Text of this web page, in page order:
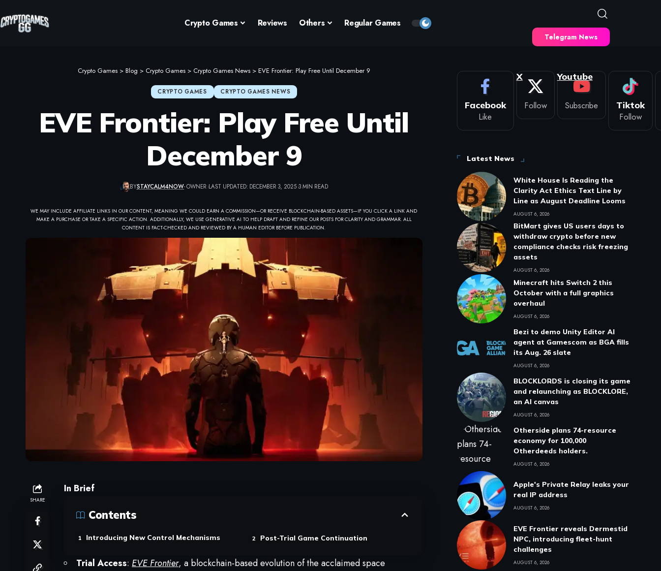
Crypto Games Reviews Others Regular Games
Telegram News
Crypto Games> Blog > Crypto Games> Crypto Games News> EVE Frontier: Play Free Until December 9
CRYPTO GAMES CRYPTO GAMES NEWS
EVE Frontier: Play Free Until
December 9
BYSTAYCALM4NOW- OWNER LAST UPDATED: DECEMBER 3, 2025 3 MIN READ
WE MAY INCLUDE AFFILIATE LINKS IN OUR CONTENT, MEANING WE COULD EARN A COMMISSION—OR RECEIVE BLOCKCHAIN-BASED ASSETS—IF YOU CLICK A LINK AND
MAKE A PURCHASE OR TAKE A SPECIFIC ACTION. ADDITIONALLY, WE USE GENERATIVE AI TO HELP DRAFT AND REFINE OUR POSTS FOR CLARITY AND GRAMMAR. ALL
CONTENT IS FACT-CHECKED AND REVIEWED BY A HUMAN EDITOR BEFORE PUBLICATION.
SHARE
In Brief
Contents
Introducing New Control Mechanisms Post-Trial Game Continuation
Trial Access: EVE Frontier, a blockchain-based evolution of the acclaimed space
Facebook
Like
X
Follow
Youtube
Subscribe Tiktok
Follow
Latest News
White House Is Reading the
Clarity Act Ethics Text Line by
Line as August Deadline Looms
AUGUST 6, 2026
BitMart gives US users days to
withdraw crypto before new
compliance checks risk freezing
assets
AUGUST 6, 2026
Minecraft hits Switch 2 this
October with a full graphics
overhaul
AUGUST 6, 2026
Bezi to demo Unity Editor AI
agent at Gamescom as BGA fills
its Aug. 26 slate
AUGUST 6, 2026
BLOCKLORDS is closing its game
and relaunching as BLOCKLORE,
an AI canvas
AUGUST 6, 2026
Otherside plans 74-resource
economy for 100,000
Otherdeeds holders.
AUGUST 6, 2026
Apple's Private Relay leaks your
real IP address
AUGUST 6, 2026
EVE Frontier reveals Dermestid
NPC, introducing fleet-hunt
challenges
AUGUST 6, 2026